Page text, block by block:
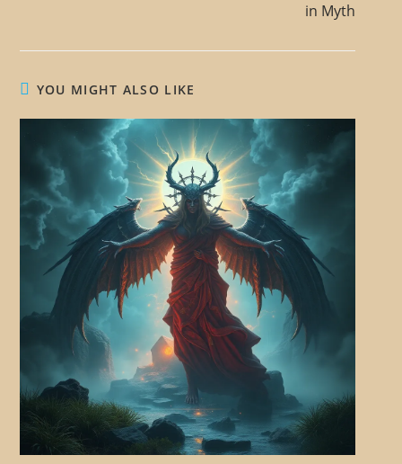
o
r
e
t
e
in Myth
YOU MIGHT ALSO LIKE